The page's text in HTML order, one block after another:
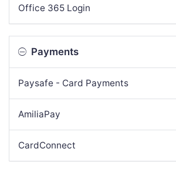
Office 365 Login
Payments
Paysafe - Card Payments
AmiliaPay
CardConnect